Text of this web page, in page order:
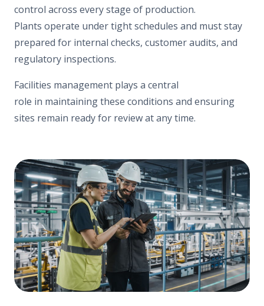
control across every stage of production.
Plants operate under tight schedules and must stay
prepared for internal checks, customer audits, and
regulatory inspections.
Facilities management plays a central
role in maintaining these conditions and ensuring
sites remain ready for review at any time.